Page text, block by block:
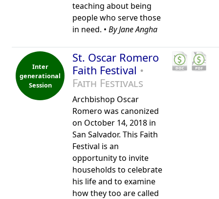
teaching about being
people who serve those
in need. • By Jane Angha
Inter
generational
Session
St. Oscar Romero
Faith Festival •
Faith Festivals
Archbishop Oscar
Romero was canonized
on October 14, 2018 in
San Salvador. This Faith
Festival is an
opportunity to invite
households to celebrate
his life and to examine
how they too are called